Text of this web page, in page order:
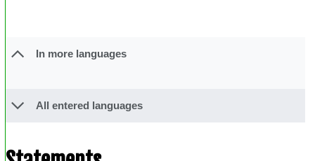
In more languages
All entered languages